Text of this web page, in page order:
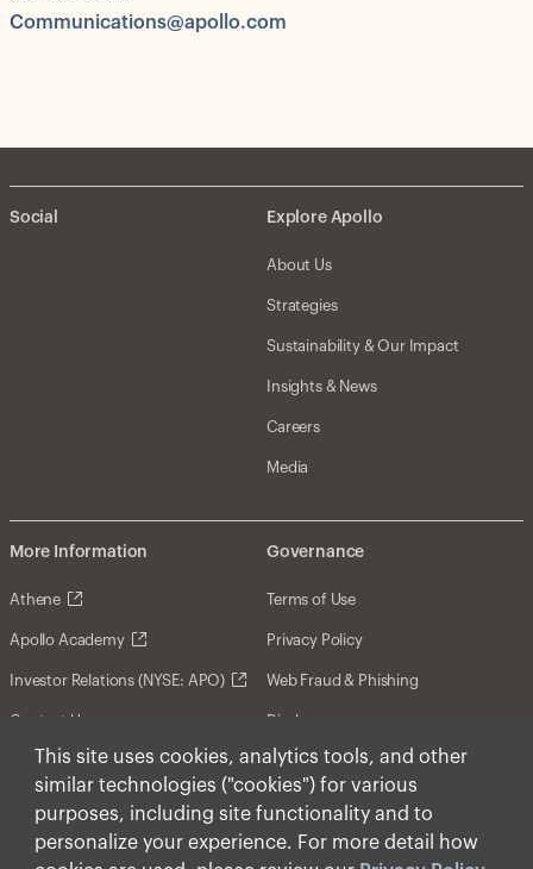
This site uses cookies, analytics tools, and other
similar technologies ("cookies") for various
purposes, including site functionality and to
personalize your experience. For more detail how
Communications@apollo.com
Social Explore Apollo
About Us
Strategies
Sustainability & Our Impact
Insights & News
Careers
Media
More Information
Athene
Apollo Academy
Investor Relations (NYSE: APO)
Contact Us
Governance
Terms of Use
Privacy Policy
Web Fraud & Phishing
Disclosures
Disclaimer
Forward-Looking Statements
Form CRS